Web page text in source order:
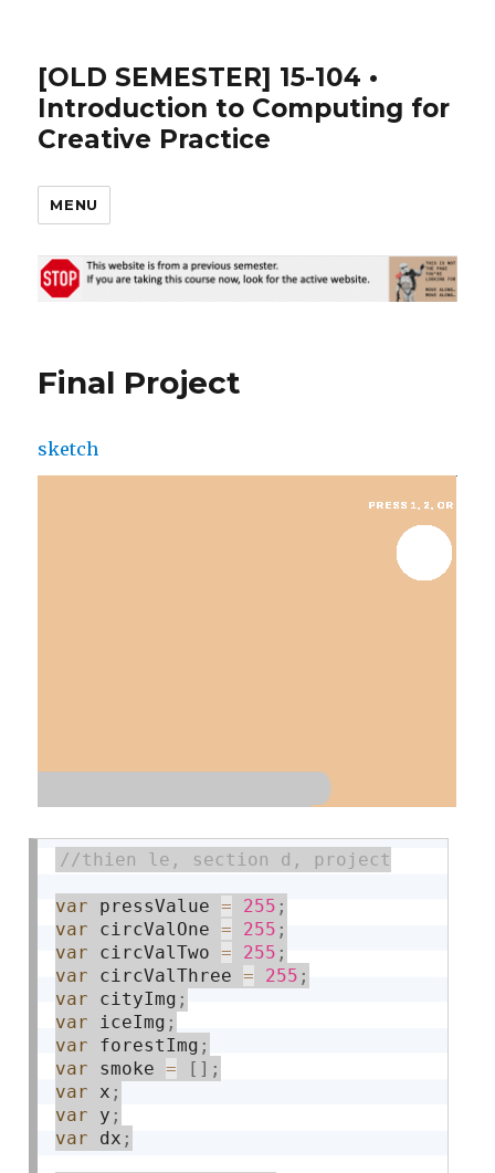
[OLD SEMESTER] 15-104 •
Introduction to Computing for
Creative Practice
MENU
Final Project
sketch
var pressValue = 255 ;
var circValOne = 255 ;
var circValTwo = 255 ;
var circValThree = 255 ;
var cityImg ;
var iceImg ;
var forestImg ;
var smoke = [ ] ;
var x ;
var y ;
var dx ;